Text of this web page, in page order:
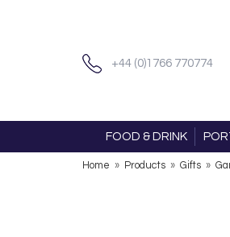
+44 (0)1766 770774
FOOD & DRINK
Home » Products » Gifts »